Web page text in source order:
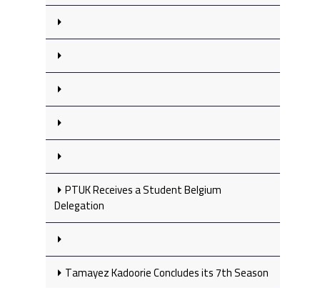
PTUK Receives a Student Belgium
Delegation
Tamayez Kadoorie Concludes its 7th Season